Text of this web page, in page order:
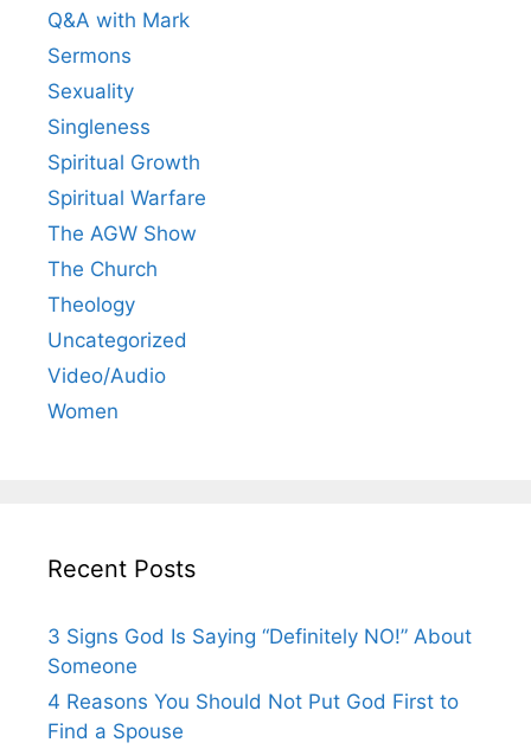
Q&A with Mark
Sermons
Sexuality
Singleness
Spiritual Growth
Spiritual Warfare
The AGW Show
The Church
Theology
Uncategorized
Video/Audio
Women
Recent Posts
3 Signs God Is Saying “Definitely NO!” About
Someone
4 Reasons You Should Not Put God First to
Find a Spouse